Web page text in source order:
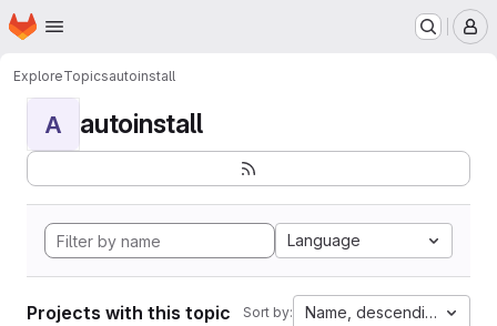
Skip to main content
Homepage
ExploreTopicsautoinstall
A autoinstall
Language
Projects with this topic Sort by: Name, descending